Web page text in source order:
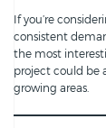
If you’re
consistent
the most
project could be
growing areas.